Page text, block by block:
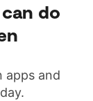
do
apps and